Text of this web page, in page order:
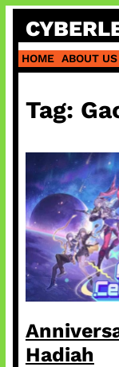
Skip
content
HOME ABOUT US
Tag:
Hadiah